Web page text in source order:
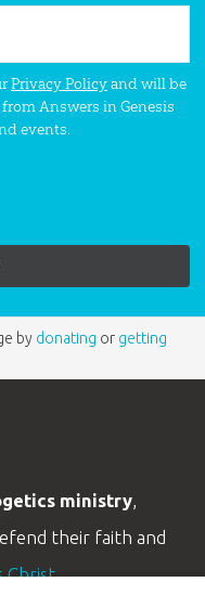
Privacy Policyand will be
Answers in Genesis
events.
by donating or getting
ministry,
their faith and
Christ.